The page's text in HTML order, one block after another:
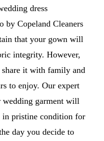
dress
by Copeland Cleaners
that your gown will
integrity. However,
it with family and
to enjoy. Our expert
wedding garment will
in pristine condition for
day you decide to